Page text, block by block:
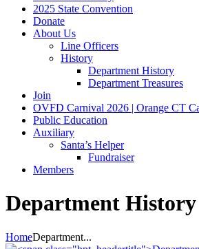
2025 State Convention
Donate
About Us
Line Officers
History
Department History
Department Treasures
Join
OVFD Carnival 2026 | Orange CT
Public Education
Auxiliary
Santa’s Helper
Fundraiser
Members
Department History
HomeDepartment...